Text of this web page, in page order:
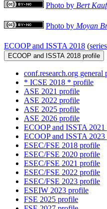
Photo by Bert
Photo by Moyan
ECOOP and ISSTA 2018 (series
ECOOP and ISSTA 2018 profile
conf.research.org general
* ICSE 2018 * profile
ASE 2021 profile
ASE 2022 profile
ASE 2025 profile
ASE 2026 profile
ECOOP and ISSTA
ECOOP and ISSTA
ESEC/FSE 2018 profile
ESEC/FSE 2020 profile
ESEC/FSE 2021 profile
ESEC/FSE 2022 profile
ESEC/FSE 2023 profile
ESEIW 2023 profile
FSE 2025 profile